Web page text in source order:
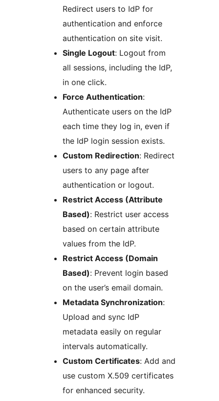
Redirect users to IdP for
authentication and enforce
authentication on site visit.
Single Logout: Logout from
all sessions, including the IdP,
in one click.
Force Authentication:
Authenticate users on the IdP
each time they log in, even if
the IdP login session exists.
Custom Redirection: Redirect
users to any page after
authentication or logout.
Restrict Access (Attribute
Based): Restrict user access
based on certain attribute
values from the IdP.
Restrict Access (Domain
Based): Prevent login based
on the user’s email domain.
Metadata Synchronization:
Upload and sync IdP
metadata easily on regular
intervals automatically.
Custom Certificates: Add and
use custom X.509 certificates
for enhanced security.